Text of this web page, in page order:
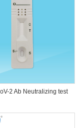
2 Ab Neutralizing test